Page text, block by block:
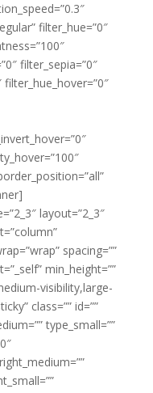
filter_hue=”0″
filter_sepia=”0″
layout=”2_3″
spacing=””
min_height=””
visibility,large-
class=”” id=””
type_small=””